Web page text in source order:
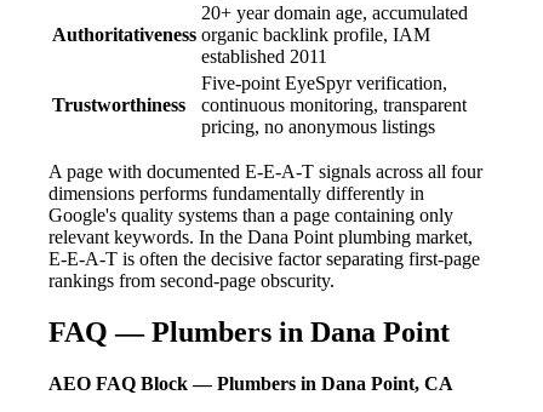
Authoritativeness
20+ year domain age, accumulated
organic backlink profile, IAM
established 2011
Trustworthiness
Five-point EyeSpyr verification,
continuous monitoring, transparent
pricing, no anonymous listings
A page with documented E-E-A-T signals across all four
dimensions performs fundamentally differently in
Google's quality systems than a page containing only
relevant keywords. In the Dana Point plumbing market,
E-E-A-T is often the decisive factor separating first-page
rankings from second-page obscurity.
FAQ — Plumbers in Dana Point
AEO FAQ Block — Plumbers in Dana Point, CA